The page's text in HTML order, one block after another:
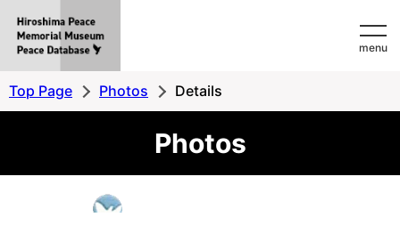
MemorialMuseum
Peace
Database
menu
Top Page Photos Details
Photos